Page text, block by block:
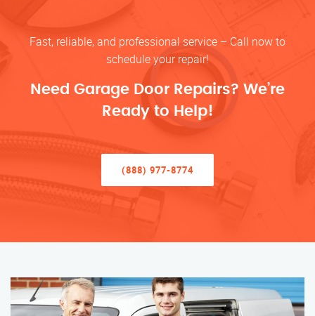
Fast, reliable, and professional service – Call now to
schedule your repair!
Need Garage Door Repairs? We’re
Ready to Help!
(888) 977-8774